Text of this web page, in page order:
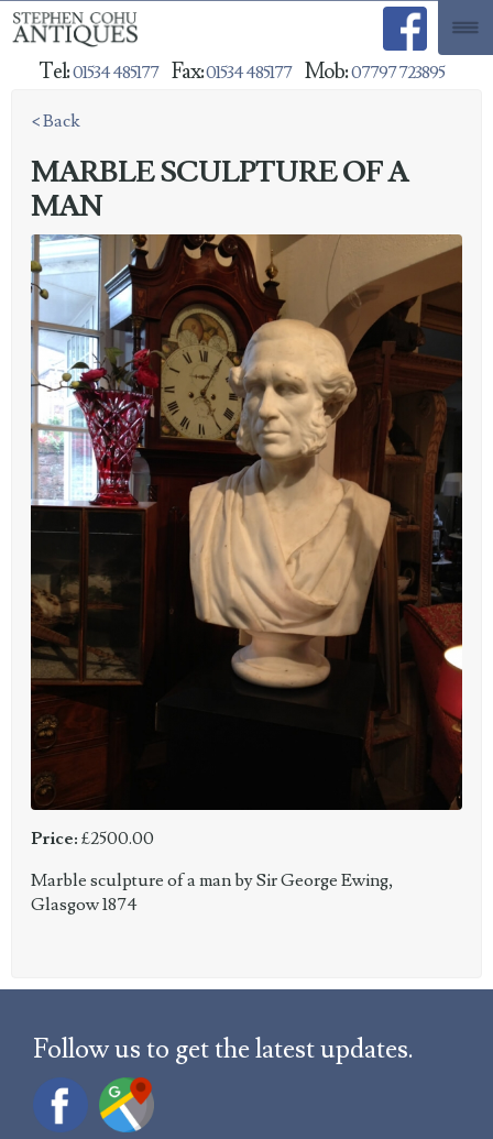
Tel:01534 485177 Fax:01534 485177 Mob:07797 723895
< Back
MARBLE SCULPTURE OF A
MAN
Price: £2500.00
Marble sculpture of a man by Sir George Ewing,
Glasgow 1874
Follow us to get the latest updates.